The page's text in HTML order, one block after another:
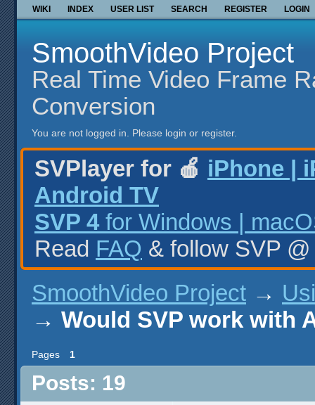
WIKI INDEX USER LIST SEARCH REGISTER LOGIN
SmoothVideo Project
Real Time Video Frame
Conversion
You are not logged in. Please login or register.
SVPlayer for 🍎 iPhone |
Android TV
SVP 4 for Windows |
Read FAQ & follow SVP
SmoothVideo Project →
→ Would SVP work with
Pages 1
Posts: 19